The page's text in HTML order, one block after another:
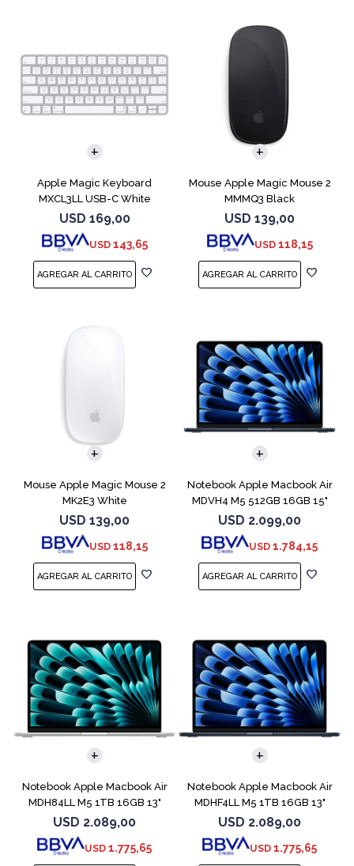
Apple Magic Keyboard
MXCL3LL USB-C White
USD 169,00
USD 143,65
Mouse Apple Magic Mouse 2
MMMQ3 Black
USD 139,00
USD 118,15
Mouse Apple Magic Mouse 2
MK2E3 White
USD 139,00
USD 118,15
Notebook Apple Macbook Air
MDVH4 M5 512GB 16GB 15"
Midnight
USD 2.099,00
USD 1.784,15
COMPARAR
Notebook Apple Macbook Air
MDH84LL M5 1TB 16GB 13"
Silver
USD 2.089,00
USD 1.775,65
COMPARAR
Notebook Apple Macbook Air
MDHF4LL M5 1TB 16GB 13"
Midnight
USD 2.089,00
USD 1.775,65
COMPARAR